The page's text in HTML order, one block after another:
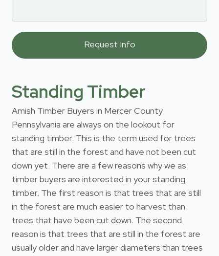
Standing Timber
Amish Timber Buyers in Mercer County
Pennsylvania are always on the lookout for
standing timber. This is the term used for trees
that are still in the forest and have not been cut
down yet. There are a few reasons why we as
timber buyers are interested in your standing
timber. The first reason is that trees that are still
in the forest are much easier to harvest than
trees that have been cut down. The second
reason is that trees that are still in the forest are
usually older and have larger diameters than trees